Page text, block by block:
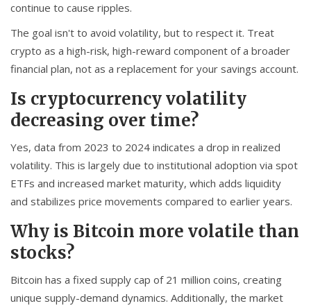
continue to cause ripples.
The goal isn't to avoid volatility, but to respect it. Treat
crypto as a high-risk, high-reward component of a broader
financial plan, not as a replacement for your savings account.
Is cryptocurrency volatility
decreasing over time?
Yes, data from 2023 to 2024 indicates a drop in realized
volatility. This is largely due to institutional adoption via spot
ETFs and increased market maturity, which adds liquidity
and stabilizes price movements compared to earlier years.
Why is Bitcoin more volatile than
stocks?
Bitcoin has a fixed supply cap of 21 million coins, creating
unique supply-demand dynamics. Additionally, the market